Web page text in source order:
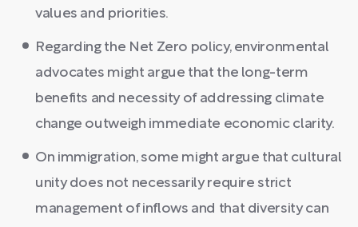
values and priorities.
Regarding the Net Zero policy, environmental
advocates might argue that the long-term
benefits and necessity of addressing climate
change outweigh immediate economic clarity.
On immigration, some might argue that cultural
unity does not necessarily require strict
management of inflows and that diversity can